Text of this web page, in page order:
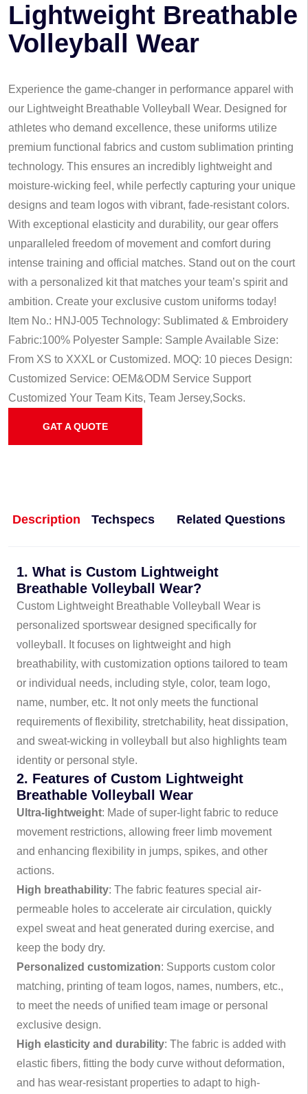
Lightweight Breathable
Volleyball Wear
Experience the game-changer in performance apparel with
our Lightweight Breathable Volleyball Wear. Designed for
athletes who demand excellence, these uniforms utilize
premium functional fabrics and custom sublimation printing
technology. This ensures an incredibly lightweight and
moisture-wicking feel, while perfectly capturing your unique
designs and team logos with vibrant, fade-resistant colors.
With exceptional elasticity and durability, our gear offers
unparalleled freedom of movement and comfort during
intense training and official matches. Stand out on the court
with a personalized kit that matches your team’s spirit and
ambition. Create your exclusive custom uniforms today!
Item No.: HNJ-005 Technology: Sublimated & Embroidery
Fabric:100% Polyester Sample: Sample Available Size:
From XS to XXXL or Customized. MOQ: 10 pieces Design:
Customized Service: OEM&ODM Service Support
Customized Your Team Kits, Team Jersey,Socks.
GAT A QUOTE
Description Techspecs Related Questions
1. What is Custom Lightweight
Breathable Volleyball Wear?
Custom Lightweight Breathable Volleyball Wear is
personalized sportswear designed specifically for
volleyball. It focuses on lightweight and high
breathability, with customization options tailored to team
or individual needs, including style, color, team logo,
name, number, etc. It not only meets the functional
requirements of flexibility, stretchability, heat dissipation,
and sweat-wicking in volleyball but also highlights team
identity or personal style.
2. Features of Custom Lightweight
Breathable Volleyball Wear
Ultra-lightweight: Made of super-light fabric to reduce
movement restrictions, allowing freer limb movement
and enhancing flexibility in jumps, spikes, and other
actions.
High breathability: The fabric features special air-
permeable holes to accelerate air circulation, quickly
expel sweat and heat generated during exercise, and
keep the body dry.
Personalized customization: Supports custom color
matching, printing of team logos, names, numbers, etc.,
to meet the needs of unified team image or personal
exclusive design.
High elasticity and durability: The fabric is added with
elastic fibers, fitting the body curve without deformation,
and has wear-resistant properties to adapt to high-